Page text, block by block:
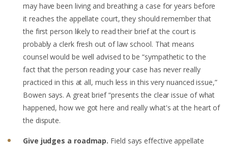
may have been living and breathing a case for years before
it reaches the appellate court, they should remember that
the first person likely to read their brief at the court is
probably a clerk fresh out of law school. That means
counsel would be well advised to be “sympathetic to the
fact that the person reading your case has never really
practiced in this at all, much less in this very nuanced issue,”
Bowen says. A great brief “presents the clear issue of what
happened, how we got here and really what's at the heart of
the dispute.
Give judges a roadmap. Field says effective appellate